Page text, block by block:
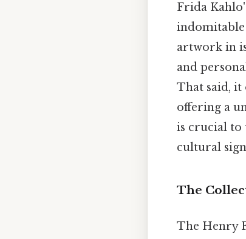
Frida
artwork in
and
That said,
offering a
is crucial to
cultural
The
The Henry